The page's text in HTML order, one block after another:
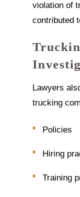
violation of
contributed
Lawyers
trucking
Policies
Hiring
Training